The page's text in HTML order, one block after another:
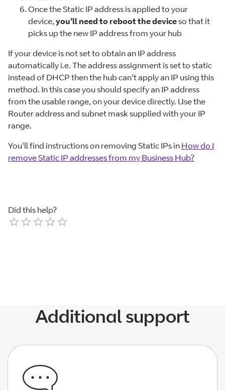
Once the Static IP address is applied to your
device,you'll need to reboot the deviceso that it
picks up the new IP address from your hub
If your device is not set to obtain an IP address
automatically i.e. The address assignment is set to static
instead of DHCP then the hub can't apply an IP using this
method. In this case you should specify an IP address
from the usable range, on your device directly. Use the
Router address and subnet mask supplied with your IP
range.
You'll find instructions on removing Static IPs in How do I
remove Static IP addresses from my Business Hub?
Did this help?
Additional support